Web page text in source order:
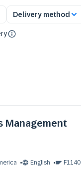
Delivery method
Management
English
F1140